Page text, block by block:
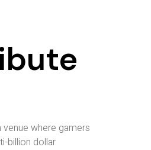
where gamers
billion dollar